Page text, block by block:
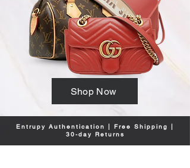
Shop Now
Entrupy Authentication | Free Shipping |
30-day Returns